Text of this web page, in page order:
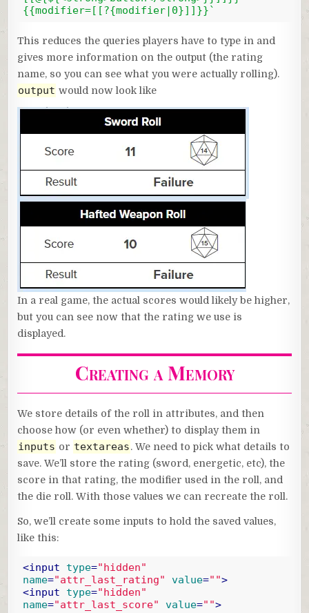
{{modifier=[[?{modifier|0}]]}}`
This reduces the queries players have to type in and
gives more information on the output (the rating
name, so you can see what you were actually rolling).
output would now look like
In a real game, the actual scores would likely be higher,
but you can see now that the rating we use is
displayed.
Creating a Memory
We store details of the roll in attributes, and then
choose how (or even whether) to display them in
inputs or textareas. We need to pick what details to
save. We’ll store the rating (sword, energetic, etc), the
score in that rating, the modifier used in the roll, and
the die roll. With those values we can recreate the roll.
So, we’ll create some inputs to hold the saved values,
like this:
<input type="hidden"
name="attr_last_rating" value="">
<input type="hidden"
name="attr_last_score" value="">